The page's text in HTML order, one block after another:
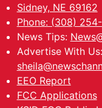
Sidney, NE 69162
Phone: (308)
News Tips:
Advertise With Us:
EEO Report
FCC Applications